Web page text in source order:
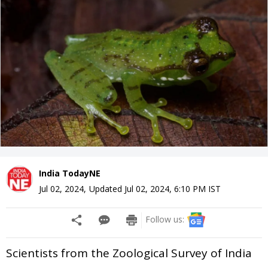
India TodayNE
Jul 02, 2024, Updated Jul 02, 2024, 6:10 PM IST
Follow us:
Scientists from the Zoological Survey of India